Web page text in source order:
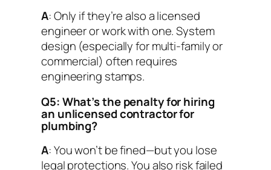
A: Only if they’re also a licensed
engineer or work with one. System
design (especially for multi-family or
commercial) often requires
engineering stamps.
Q5: What’s the penalty for hiring
an unlicensed contractor for
plumbing?
A: You won’t be fined—but you lose
legal protections. You also risk failed